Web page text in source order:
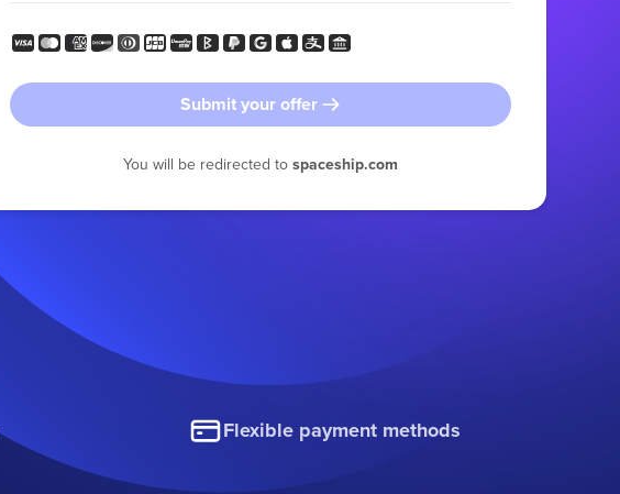
Submit your offer
You will be redirected to spaceship.com
Flexible payment methods